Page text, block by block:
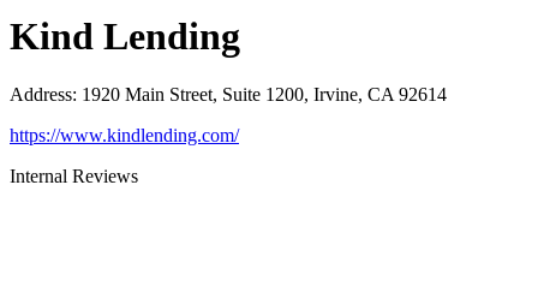
Kind Lending
Address: 1920 Main Street, Suite 1200, Irvine, CA 92614
https://www.kindlending.com/
Internal Reviews